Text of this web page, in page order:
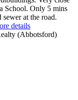
School. Only 5 mins
at the road.
details
(Abbotsford)